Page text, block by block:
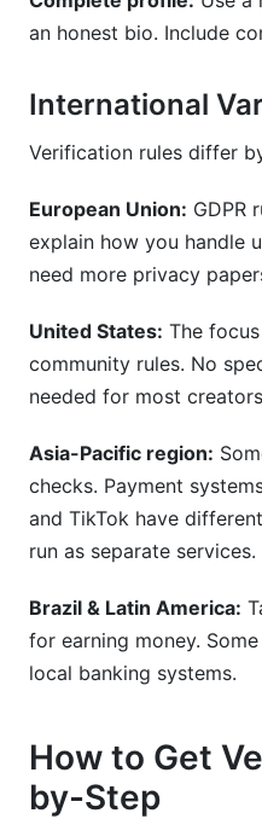
an honest bio. Include
International
Verification rules differ
European Union: GDPR
explain how you handle
need more privacy
United States: The
community rules. No
needed for most
Asia-Pacific region:
checks. Payment
and TikTok have
run as separate services.
Brazil & Latin America:
for earning money.
local banking systems.
How to Get
by-Step